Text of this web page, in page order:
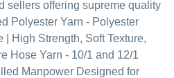
sellers offering supreme quality
Polyester Yarn - Polyester
| High Strength, Soft Texture,
Hose Yarn - 10/1 and 12/1
Manpower Designed for